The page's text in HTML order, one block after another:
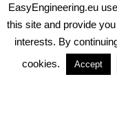
PRIVACY POLICY
EasyEngineering.eu
this site and provide
interests. By
cookies.
Accept